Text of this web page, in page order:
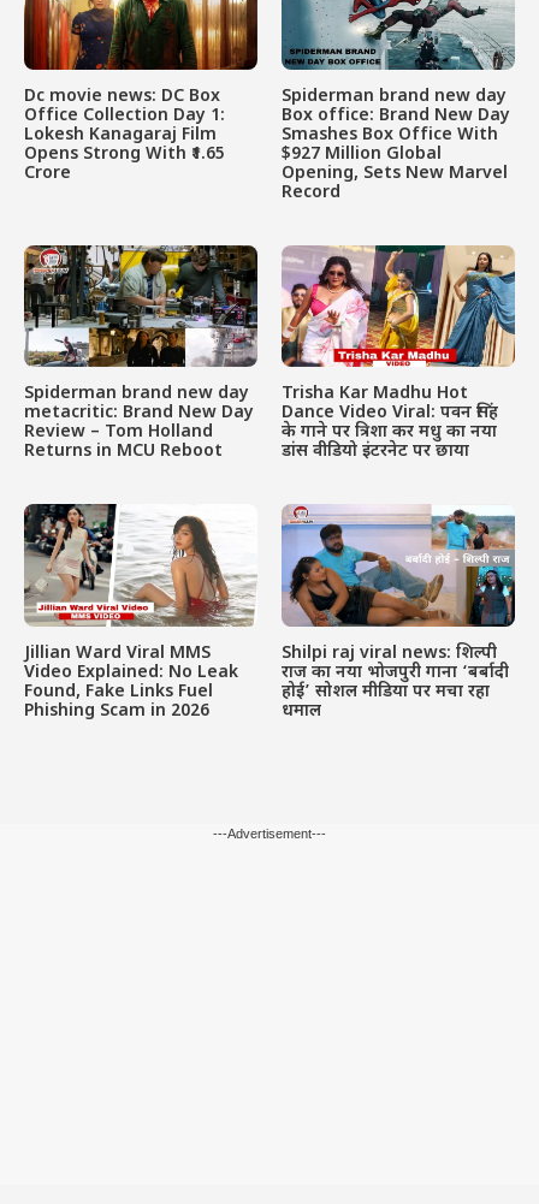
Dc movie news: DC Box
Office Collection Day 1:
Lokesh Kanagaraj Film
Opens Strong With ₹1.65
Crore
Spiderman brand new day
Box office: Brand New Day
Smashes Box Office With
$927 Million Global
Opening, Sets New Marvel
Record
Spiderman brand new day
metacritic: Brand New Day
Review – Tom Holland
Returns in MCU Reboot
Trisha Kar Madhu Hot
Dance Video Viral: पवन सिंह
के गाने पर त्रिशा कर मधु का नया
डांस वीडियो इंटरनेट पर छाया
Jillian Ward Viral MMS
Video Explained: No Leak
Found, Fake Links Fuel
Phishing Scam in 2026
Shilpi raj viral news: शिल्पी
राज का नया भोजपुरी गाना ‘बर्बादी
होई’ सोशल मीडिया पर मचा रहा
धमाल
---Advertisement---